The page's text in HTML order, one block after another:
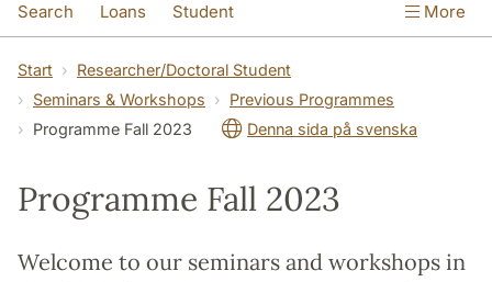
Search Loans Student
Researcher/Doctoral Student
Contact About Us
More
Start
Researcher/Doctoral Student
Seminars & Workshops
Previous Programmes
Programme Fall 2023
Denna sida på svenska
Programme Fall 2023
Welcome to our seminars and workshops in